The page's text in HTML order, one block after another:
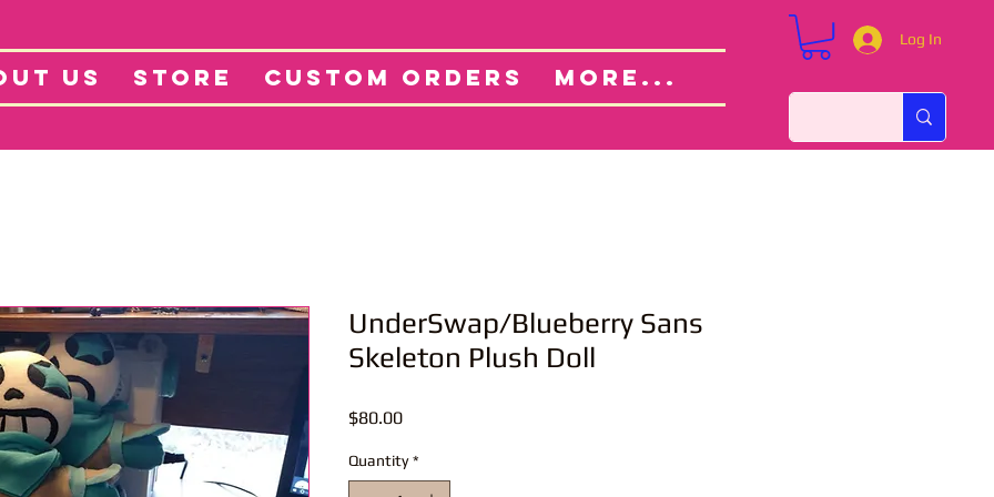
US STORE CUSTOM ORDERS More...
Log In
Projects About Custom Orders
UnderSwap/Blueberry Sans
Skeleton Plush Doll
$80.00Price
Quantity *